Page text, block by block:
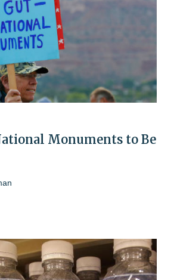
Monuments to Be